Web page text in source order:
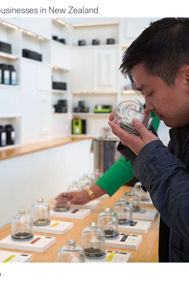
in New Zealand.